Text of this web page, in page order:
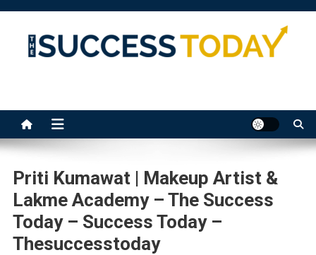
content
Priti Kumawat | Makeup Artist &
Lakme Academy – The Success
Today – Success Today –
Thesuccesstoday